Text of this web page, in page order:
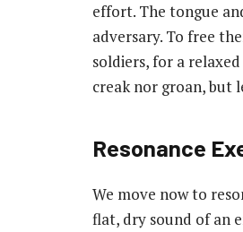
effort. The tongue
adversary. To free
soldiers, for a
creak nor groan, but
Resonance
We move now to
flat, dry sound of an